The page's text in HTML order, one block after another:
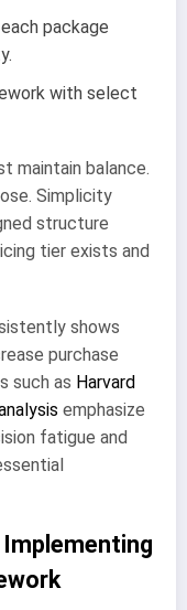
package
with select
maintain balance.
Simplicity
structure
tier exists and
shows
purchase
such as Harvard
emphasize
fatigue and